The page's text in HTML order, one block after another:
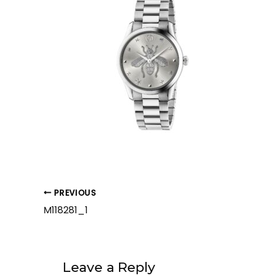
PREVIOUS
M118281_1
Leave a Reply